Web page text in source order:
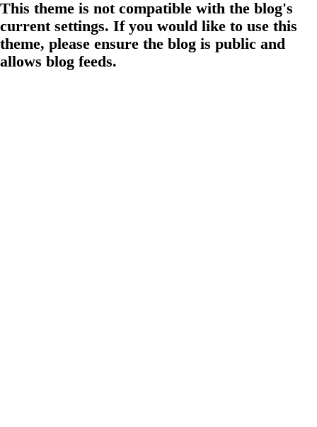
This theme is not compatible with the blog's
current settings. If you would like to use this
theme, please ensure the blog is public and
allows blog feeds.